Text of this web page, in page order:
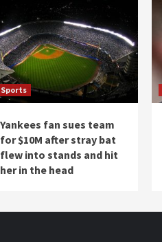
Sports
Yankees fan sues team
for $10M after stray bat
flew into stands and hit
her in the head